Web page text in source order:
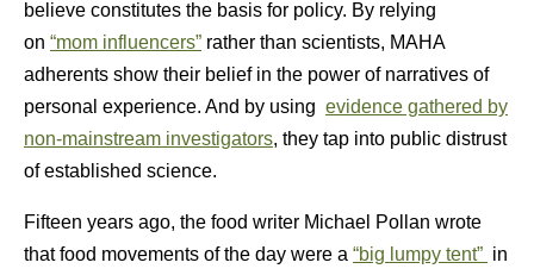
believe constitutes the basis for policy. By relying
on “mom influencers” rather than scientists, MAHA
adherents show their belief in the power of narratives of
personal experience. And by using evidence gathered by
non-mainstream investigators, they tap into public distrust
of established science.
Fifteen years ago, the food writer Michael Pollan wrote
that food movements of the day were a “big lumpy tent” in